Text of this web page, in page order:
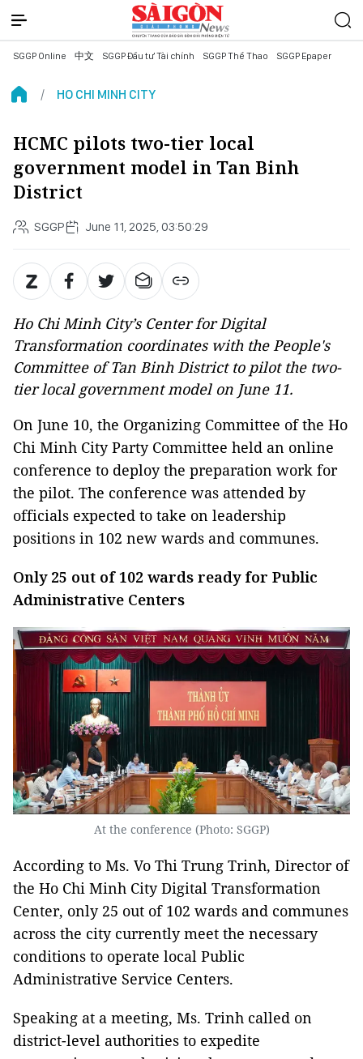
SGGP Online 中文 SGGP Đầu tư Tài chính SGGP Thể Thao SGGP Epaper
HO CHI MINH CITY
HCMC pilots two-tier local
government model in Tan Binh
District
SGGP June 11, 2025, 03:50:29
Ho Chi Minh City’s Center for Digital
Transformation coordinates with the People's
Committee of Tan Binh District to pilot the two-
tier local government model on June 11.
On June 10, the Organizing Committee of the Ho
Chi Minh City Party Committee held an online
conference to deploy the preparation work for
the pilot. The conference was attended by
officials expected to take on leadership
positions in 102 new wards and communes.
Only 25 out of 102 wards ready for Public
Administrative Centers
At the conference (Photo: SGGP)
According to Ms. Vo Thi Trung Trinh, Director of
the Ho Chi Minh City Digital Transformation
Center, only 25 out of 102 wards and communes
across the city currently meet the necessary
conditions to operate local Public
Administrative Service Centers.
Speaking at a meeting, Ms. Trinh called on
district-level authorities to expedite